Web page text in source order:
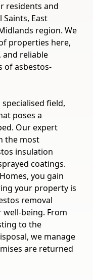
residents and
Saints, East
region. We
properties here,
and reliable
of asbestos-
field,
poses a
Our expert
the most
insulation
coatings.
you gain
your property is
removal
being. From
to the
we manage
are returned